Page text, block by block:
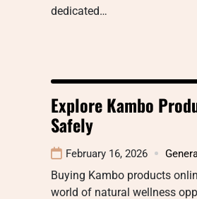
dedicated…
Explore Kambo
Safely
February 16, 2026
Buying Kambo products
world of natural wellness